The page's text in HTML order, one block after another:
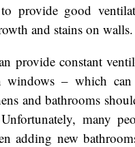
provide good
and stains on walls.
provide constant
windows – which
and bathrooms
many
adding new